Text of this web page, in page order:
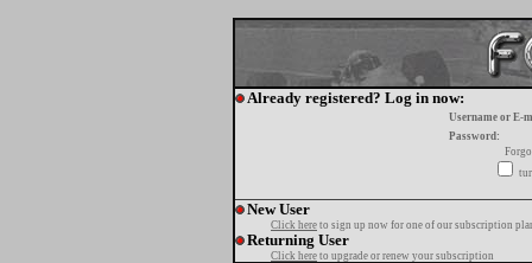
Already registered? Log in now:
Username or E-
Password:
New User
Click here to sign up now for one of our subscription
Returning User
Click here to upgrade or renew your subscription